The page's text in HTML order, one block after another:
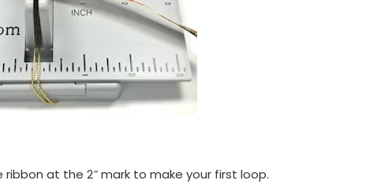
ribbon at the 2″ mark to make your first loop.